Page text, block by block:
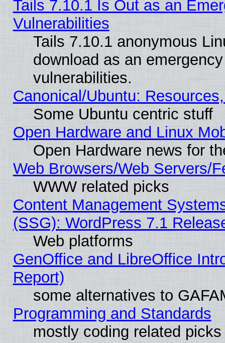
Tails 7.10.1 Is Out as an
Vulnerabilities
Tails 7.10.1 anonymous
download as an
vulnerabilities.
Canonical/Ubuntu:
Some Ubuntu centric stuff
Open Hardware and Linux
Open Hardware news for
Web Browsers/Web Servers/
WWW related picks
Content Management
(SSG): WordPress 7.1
Web platforms
GenOffice and LibreOffice
Report)
some alternatives to
Programming and Standards
mostly coding related picks